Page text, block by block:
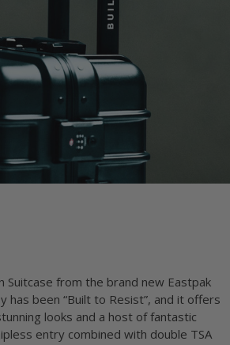
Suitcase from the brand new Eastpak
has been “Built to Resist”, and it offers
looks and a host of fantastic
entry combined with double TSA